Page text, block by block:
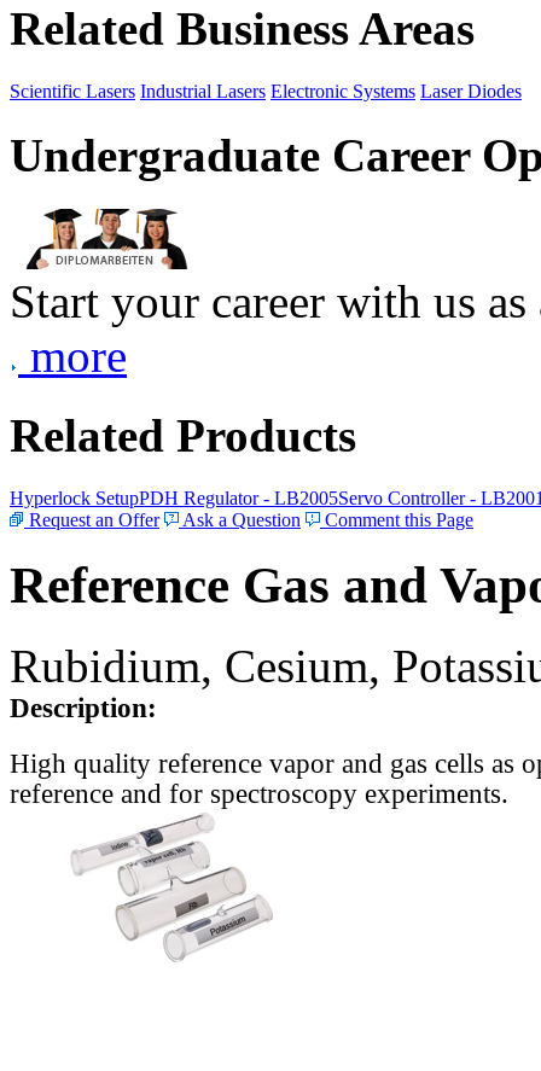
Related Business Areas
Scientific Lasers Industrial Lasers Electronic Systems Laser Diodes
Undergraduate Career
Start your career with us
more
Related Products
Hyperlock SetupPDH Regulator - LB2005Servo Controller -
Request an Offer
Ask a Question Comment this Page
Reference Gas and
Rubidium, Cesium,
Description:
High quality reference vapor and gas cells as
reference and for spectroscopy experiments.